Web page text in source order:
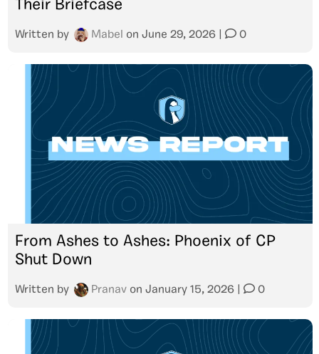
Their Briefcase
Written by Mabel on June 29, 2026 0
From Ashes to Ashes: Phoenix of CP
Shut Down
Written by Pranav on January 15, 2026 0